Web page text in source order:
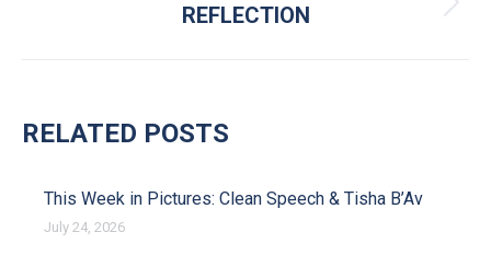
Next post:
REFLECTION
RELATED POSTS
This Week in Pictures: Clean Speech & Tisha B’Av
July 24, 2026